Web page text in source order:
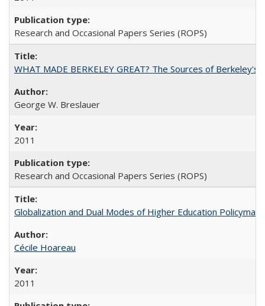
Research and Occasional Papers Series (ROPS)
WHAT MADE BERKELEY GREAT? The Sources of Berkeley's
George W. Breslauer
2011
Research and Occasional Papers Series (ROPS)
Globalization and Dual Modes of Higher Education
Cécile Hoareau
2011